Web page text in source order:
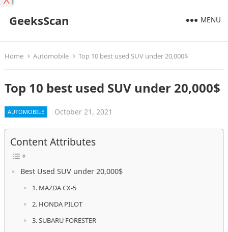
GeeksScan MENU
Home Automobile Top 10 best used SUV under 20,000$
Top 10 best used SUV under 20,000$
AUTOMOBILE October 21, 2021
Content Attributes
Best Used SUV under 20,000$
1. MAZDA CX-5
2. HONDA PILOT
3. SUBARU FORESTER